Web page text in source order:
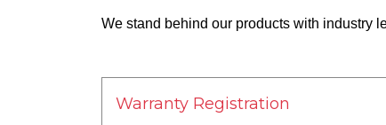
We stand behind our products with industry
Warranty Registration